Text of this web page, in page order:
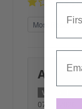
Sort by
Allana
07/05/2026